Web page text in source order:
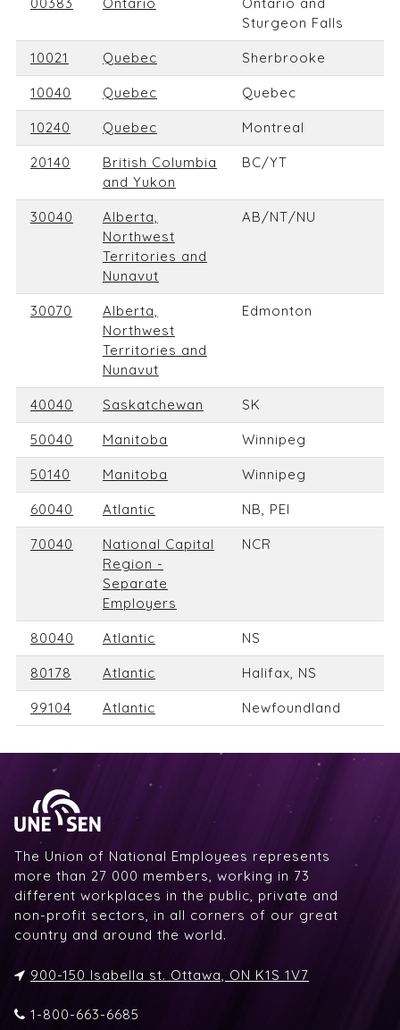
Sturgeon Falls
10021 Quebec Sherbrooke
10040 Quebec Quebec
10240 Quebec Montreal
20140
British Columbia
and Yukon
BC/YT
30040
Alberta,
Northwest
Territories and
Nunavut
AB/NT/NU
30070
Alberta,
Northwest
Territories and
Nunavut
Edmonton
40040 Saskatchewan SK
50040 Manitoba Winnipeg
50140 Manitoba Winnipeg
60040 Atlantic NB, PEI
70040
National Capital
Region -
Separate
Employers
NCR
80040 Atlantic NS
80178 Atlantic Halifax, NS
99104 Atlantic Newfoundland
The Union of National Employees represents
more than 27 000 members, working in 73
different workplaces in the public, private and
non-profit sectors, in all corners of our great
country and around the world.
900-150 Isabella st. Ottawa, ON K1S 1V7
1-800-663-6685